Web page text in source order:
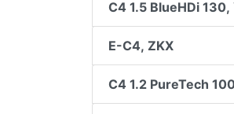
C4 1.5 BlueHDi 130,
E-C4, ZKX
C4 1.2 PureTech